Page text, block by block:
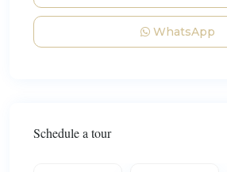
WhatsApp
Schedule a tour